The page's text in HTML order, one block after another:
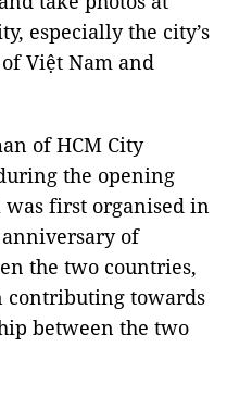
especially the city’s
Việt Nam and
of HCM City
the opening
first organised in
anniversary of
the two countries,
contributing towards
between the two